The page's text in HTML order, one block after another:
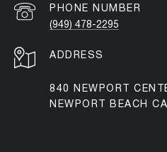
PHONE NUMBER
(949) 478-2295
ADDRESS
840 NEWPORT
NEWPORT BEACH